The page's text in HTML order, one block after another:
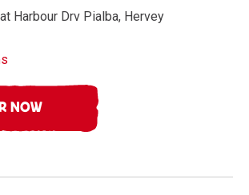
Harbour Drv Pialba, Hervey
NOW